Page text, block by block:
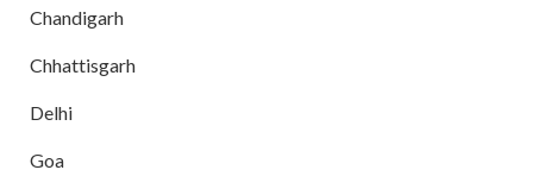
Chandigarh
Chhattisgarh
Delhi
Goa